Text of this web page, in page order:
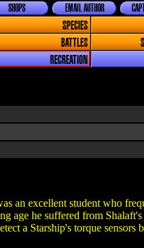
EMAIL AUTHOR
SHOPS
SPECIES
BATTLES
RECREATION
an excellent student who
age he suffered from
a Starship's torque